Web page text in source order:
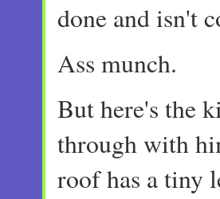
done and isn't
Ass munch.
But here's the
through with
roof has a tiny